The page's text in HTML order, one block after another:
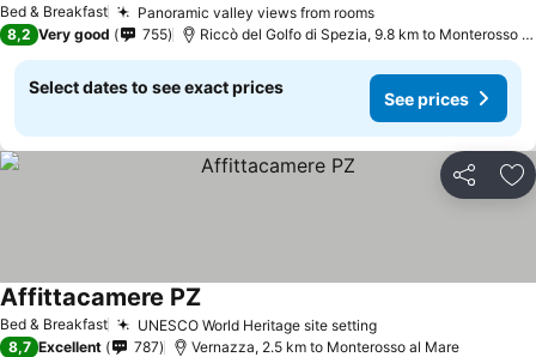
Bed & Breakfast Panoramic valley views from roomsSee prices
8,2 Very good 755 Riccò del Golfo di Spezia, 9.8 km to Monterosso
Select dates to see exact prices
See prices
Share
Bed & Breakfast UNESCO World Heritage site settingSee prices
Affittacamere PZSee prices
8,7 Excellent 787 Vernazza, 2.5 km to Monterosso al Mare